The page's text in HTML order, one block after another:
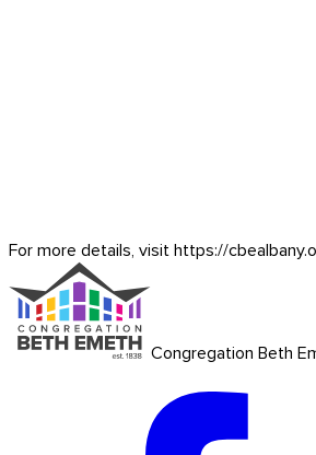
For more details, visit https://
Congregation Beth